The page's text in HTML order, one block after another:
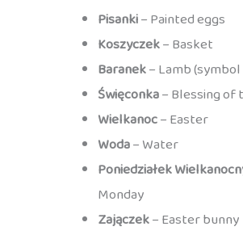
Pisanki– Painted eggs
Koszyczek– Basket
Baranek– Lamb
Święconka– Blessing of
Wielkanoc– Easter
Woda– Water
Poniedziałek
Monday
Zajączek– Easter bunny